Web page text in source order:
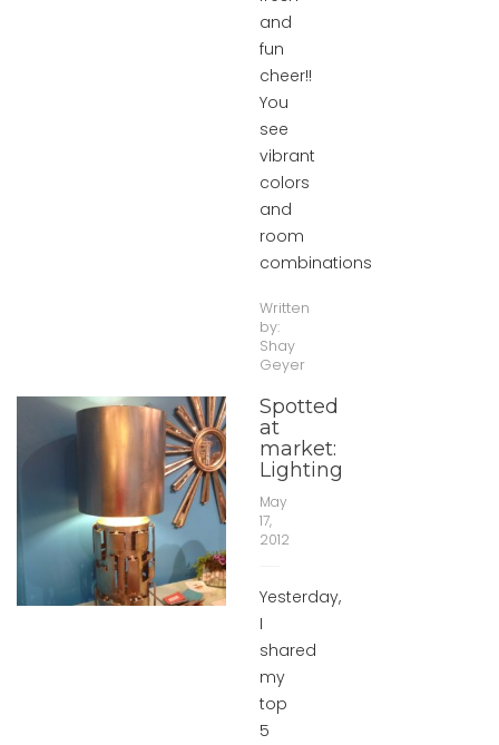
and
fun
cheer!!
You
see
vibrant
colors
and
room
combinations
Written
by:
Shay
Geyer
Spotted
at
market:
Lighting
May
17,
2012
Yesterday,
I
shared
my
top
5